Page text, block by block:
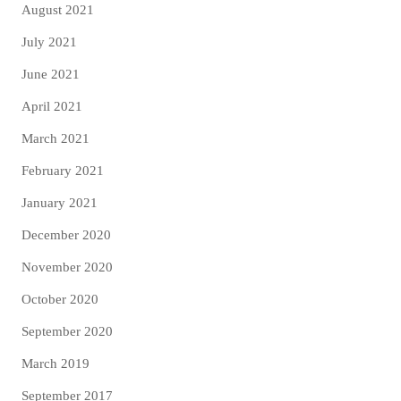
August 2021
July 2021
June 2021
April 2021
March 2021
February 2021
January 2021
December 2020
November 2020
October 2020
September 2020
March 2019
September 2017